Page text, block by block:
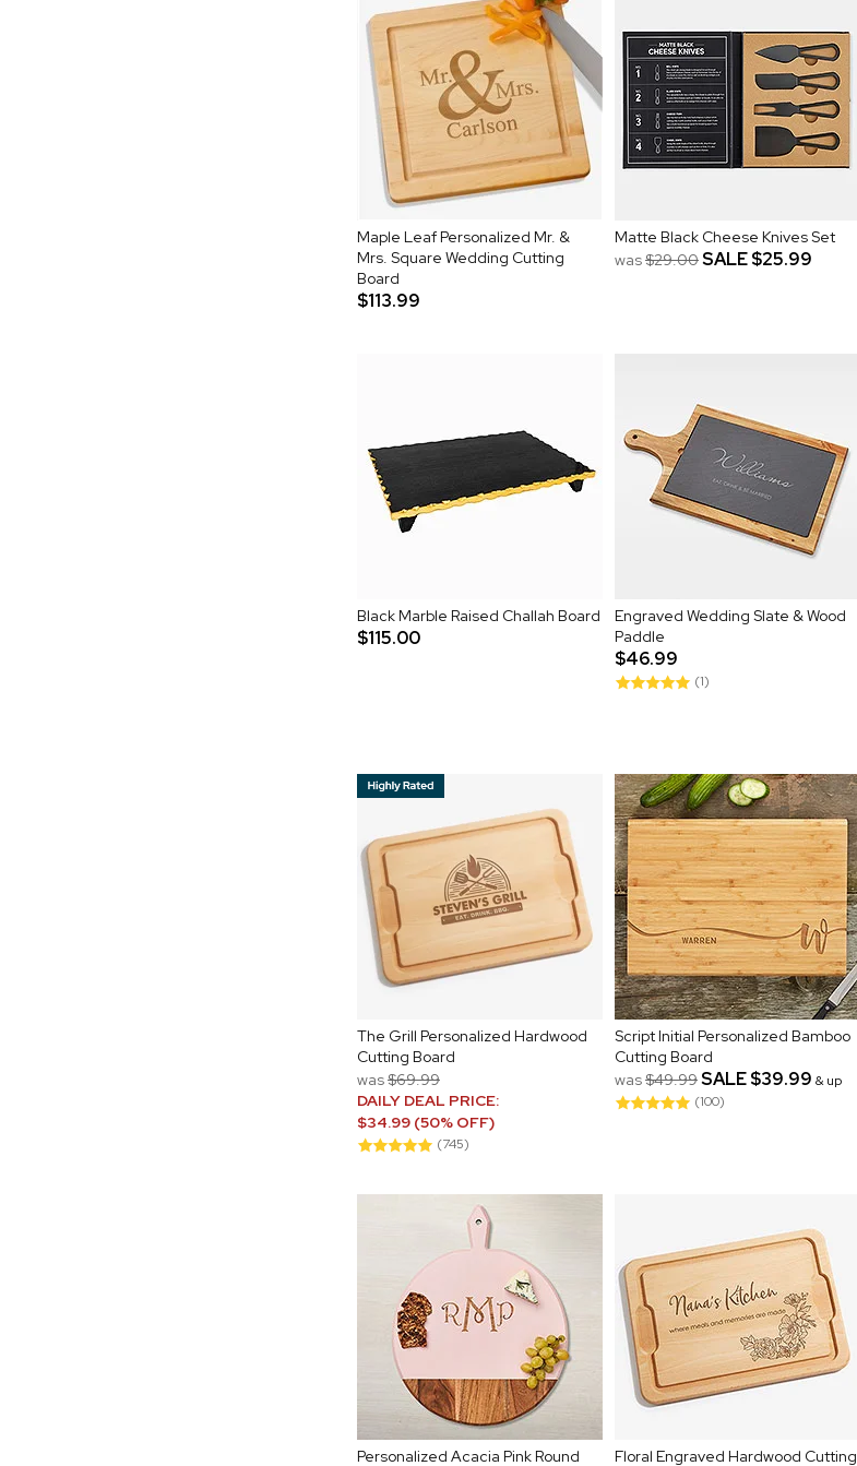
Maple Leaf Personalized Mr. &
Mrs. Square Wedding Cutting
Board
$113.99
Matte Black Cheese Knives Set
was$29.00SALE$25.99
Black Marble Raised Challah Board
$115.00
Engraved Wedding Slate & Wood
Paddle
$46.99
(1)
The Grill Personalized Hardwood
Cutting Board
was$69.99
DAILY DEAL PRICE:
$34.99 (50% OFF)
(745)
Script Initial Personalized Bamboo
Cutting Board
was$49.99SALE$39.99 & up
(100)
Personalized Acacia Pink Round Floral Engraved Hardwood Cutting